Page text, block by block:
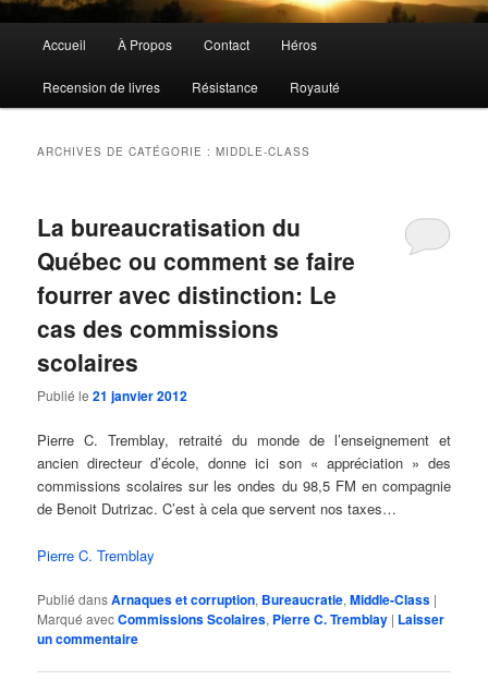
principal
Accueil À Propos Contact Héros
Recension de livres Résistance Royauté
ARCHIVES DE CATÉGORIE :MIDDLE-CLASS
La bureaucratisation du
Québec ou comment se faire
fourrer avec distinction: Le
cas des commissions
scolaires
Publié le21 janvier 2012
Pierre C. Tremblay, retraité du monde de l’enseignement et
ancien directeur d’école, donne ici son « appréciation » des
commissions scolaires sur les ondes du 98,5 FM en compagnie
de Benoit Dutrizac. C’est à cela que servent nos taxes…
Pierre C. Tremblay
Publié dansArnaques et corruption, Bureaucratie,Middle-Class |
Marqué avecCommissions Scolaires, Pierre C. Tremblay | Laisser
un commentaire